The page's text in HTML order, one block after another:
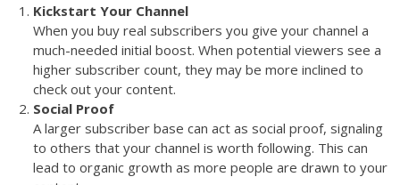
Kickstart Your Channel
When you buy real subscribers you give your channel a
much-needed initial boost. When potential viewers see a
higher subscriber count, they may be more inclined to
check out your content.
Social Proof
A larger subscriber base can act as social proof, signaling
to others that your channel is worth following. This can
lead to organic growth as more people are drawn to your